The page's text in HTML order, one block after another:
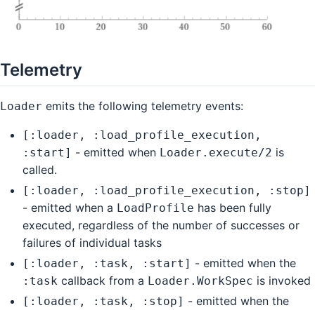
Telemetry
Loader emits the following telemetry events:
[:loader, :load_profile_execution,
:start] - emitted when Loader.execute/2 is
called.
[:loader, :load_profile_execution, :stop]
- emitted when a LoadProfile has been fully
executed, regardless of the number of successes or
failures of individual tasks
[:loader, :task, :start] - emitted when the
:task callback from a Loader.WorkSpec is invoked
[:loader, :task, :stop] - emitted when the